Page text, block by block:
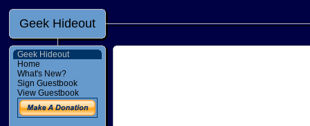
Geek Hideout
Geek Hideout
Home
What's New?
Sign Guestbook
View Guestbook